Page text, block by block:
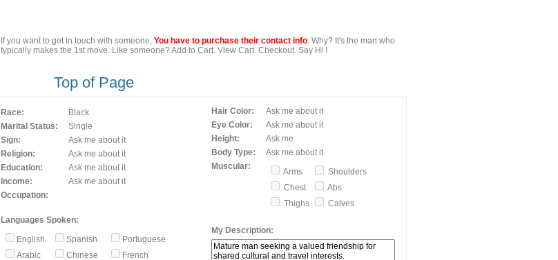
If you want to get in touch with someone, You have to purchase their contact info. Why? It's the man who
typically makes the 1st move. Like someone? Add to Cart. View Cart. Checkout. Say Hi !
Top of Page
Race:
Black
Marital Status:
Single
Sign:
Ask me about it
Religion:
Ask me about it
Education:
Ask me about it
Income:
Ask me about it
Occupation:
Languages Spoken:
English
Spanish
Portuguese
Arabic
Chinese
French
Hair Color:
Ask me about it
Eye Color:
Ask me about it
Height:
Ask me
Body Type:
Ask me about it
Muscular:
Arms
Shoulders
Chest
Abs
Thighs
Calves
My Description: